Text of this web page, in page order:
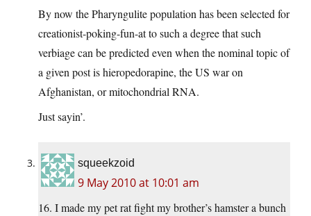
By now the Pharyngulite population has been selected for
creationist-poking-fun-at to such a degree that such
verbiage can be predicted even when the nominal topic of
a given post is hieropedorapine, the US war on
Afghanistan, or mitochondrial RNA.
Just sayin’.
squeekzoid
9 May 2010 at 10:01 am
16. I made my pet rat fight my brother’s hamster a bunch